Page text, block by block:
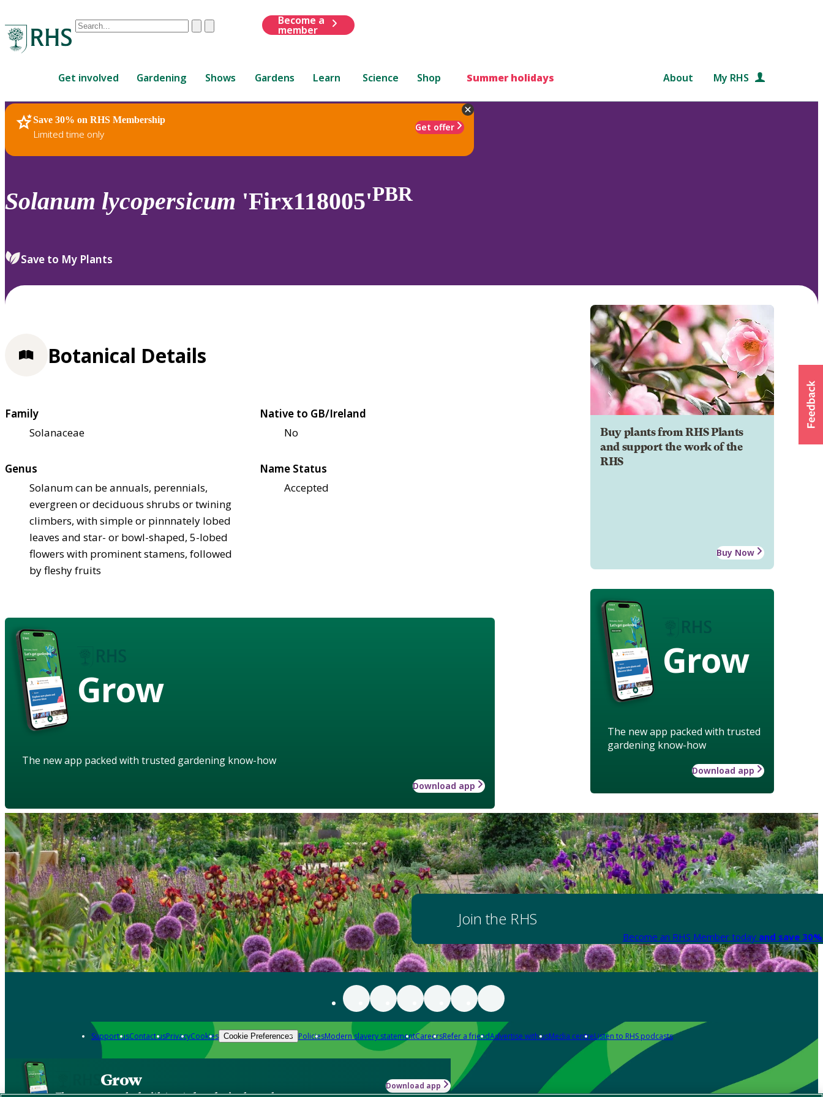
Conduct
are
up
and
down
review
select.
ClearSubmit
Become a
member
Get involved Gardening Shows Gardens Learn Science Shop Summer holidays About My RHS
Save 30% on RHS Membership
Limited time only
Get offer
RHS Home Plants
Solanum lycopersicum 'Firx118005'PBR
Save to My Plants
Buy plants from RHS Plants
and support the work of the
RHS
Buy Now
Grow
The new app packed with trusted
gardening know-how
Download app
Botanical Details
Family
Solanaceae
Native to GB/Ireland
No
Genus
Solanum can be annuals, perennials,
evergreen or deciduous shrubs or twining
climbers, with simple or pinnnately lobed
leaves and star- or bowl-shaped, 5-lobed
flowers with prominent stamens, followed
by fleshy fruits
Name Status
Accepted
Grow
The new app packed with trusted gardening know-how
Download app
Join the RHS
Become an RHS Member today and save
Support usContact usPrivacyCookies Cookie Preferences PoliciesModern slavery statementCareersRefer a friendAdvertise with usMedia centreListen to RHS podcasts
Grow Download app